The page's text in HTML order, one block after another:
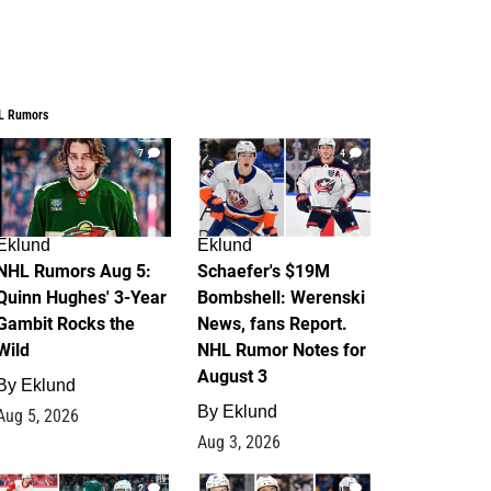
Rumors
7
Rumors Aug 5:
Hughes' 3-Year
Rocks the
Eklund
5, 2026
4
Eklund
Schaefer's $19M
Bombshell: Werenski
News, fans Report.
NHL Rumor Notes for
August 3
By Eklund
Aug 3, 2026
2 1